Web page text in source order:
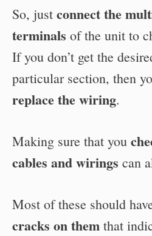
So, just connect the
terminals of the unit to
If you don’t get the
particular section, then
replace the wiring.
Making sure that you
cables and wirings can
Most of these should
cracks on them that